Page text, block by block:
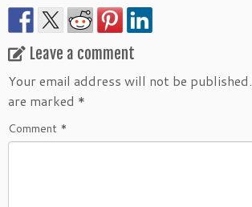
Leave a comment
Your email address will not be published.
are marked *
Comment *